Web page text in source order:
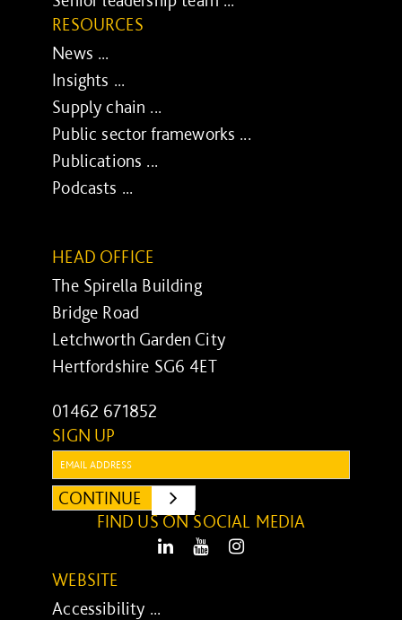
RESOURCES
News ...
Insights ...
Supply chain ...
Public sector frameworks ...
Publications ...
Podcasts ...
HEAD OFFICE
The Spirella Building
Bridge Road
Letchworth Garden City
Hertfordshire SG6 4ET
01462 671852
SIGN UP
CONTINUE
SUBMIT
FIND US ON SOCIAL MEDIA
LinkedIn Youtube
WEBSITE
Accessibility ...